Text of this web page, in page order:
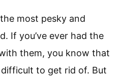
most pesky and
If you’ve ever had the
them, you know that
to get rid of. But